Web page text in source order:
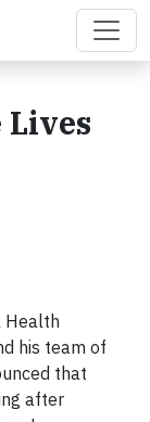
Lives
Health
his team of
that
after